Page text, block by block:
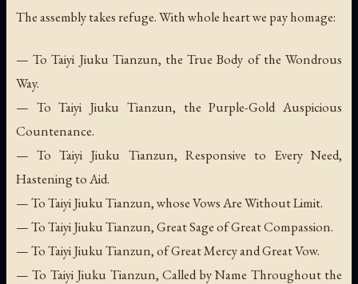
The assembly takes refuge. With whole heart we pay homage:
— To Taiyi Jiuku Tianzun, the True Body of the Wondrous
Way.
— To Taiyi Jiuku Tianzun, the Purple-Gold Auspicious
Countenance.
— To Taiyi Jiuku Tianzun, Responsive to Every Need,
Hastening to Aid.
— To Taiyi Jiuku Tianzun, whose Vows Are Without Limit.
— To Taiyi Jiuku Tianzun, Great Sage of Great Compassion.
— To Taiyi Jiuku Tianzun, of Great Mercy and Great Vow.
— To Taiyi Jiuku Tianzun, Called by Name Throughout the